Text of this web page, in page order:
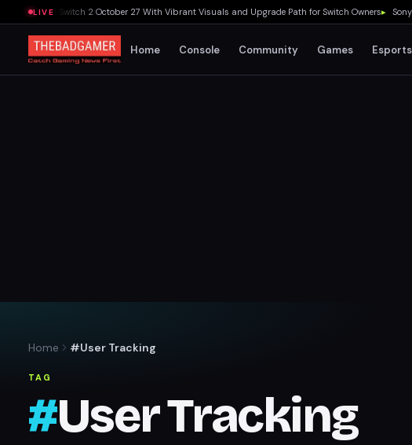
LIVE
Switch 2 October 27 With Vibrant Visuals and Upgrade Path for Switch Owners▸ Sony
Home Console Community Games Esports
Home #User Tracking
TAG
#User Tracking